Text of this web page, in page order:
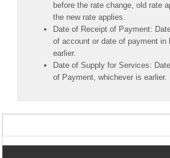
before the rate change, old rate
the new rate applies.
Date of Receipt of Payment:
of account or date of payment in
earlier.
Date of Supply for Services:
of Payment, whichever is earlier.